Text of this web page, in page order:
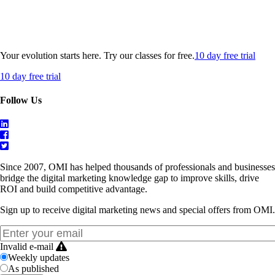
Your evolution starts here. Try our classes for free.10 day free trial
10 day free trial
Follow Us
Since 2007, OMI has helped thousands of professionals and businesses
bridge the digital marketing knowledge gap to improve skills, drive
ROI and build competitive advantage.
Sign up to receive digital marketing news and special offers from OMI.
Invalid e-mail
Weekly updates
As published